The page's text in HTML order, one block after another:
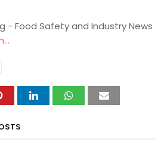
- Food Safety and Industry News